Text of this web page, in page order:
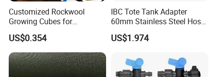
Customized Rockwool
Growing Cubes for
Greenhouse Hydroponic
Lettuce Stone Wool
US$0.354
IBC Tote Tank Adapter
60mm Stainless Steel Hose
Barb Male Female Thread
Fittings 1/2 to 2 Inch for
US$1.974